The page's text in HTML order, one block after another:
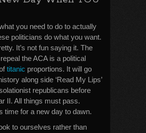
you need to do to actually
politicians do what you want.
It’s not fun saying it. The
the ACA is a political
titanic proportions. It will go
along side ‘Read My Lips’
republicans before
II. All things must pass.
time for a new day to dawn.
to ourselves rather than